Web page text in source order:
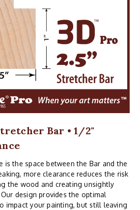
Bar • 1/2"
is the space between the Bar and the
more clearance reduces the risk
the wood and creating unsightly
design provides the optimal
impact your painting, but still leaving